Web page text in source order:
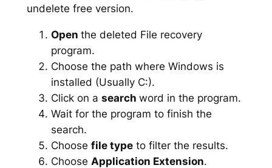
undelete free version.
Open the deleted File recovery
program.
Choose the path where Windows is
installed (Usually C:).
Click on a search word in the program.
Wait for the program to finish the
search.
Choose file typeto filter the results.
Choose Application Extension.